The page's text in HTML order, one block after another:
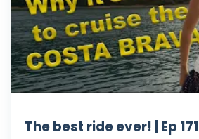
The best ride ever! | Ep 171